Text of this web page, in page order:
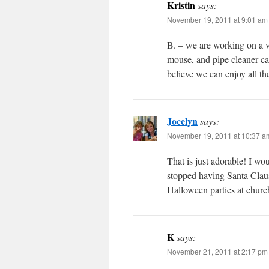
Kristinsays:
November 19, 2011 at 9:01 am
B. – we are working on a
mouse, and pipe cleaner
believe we can enjoy all
Jocelynsays:
November 19, 2011 at 10:37
That is just adorable! I
stopped having Santa
Halloween parties at
Ksays:
November 21, 2011 at 2:17 pm